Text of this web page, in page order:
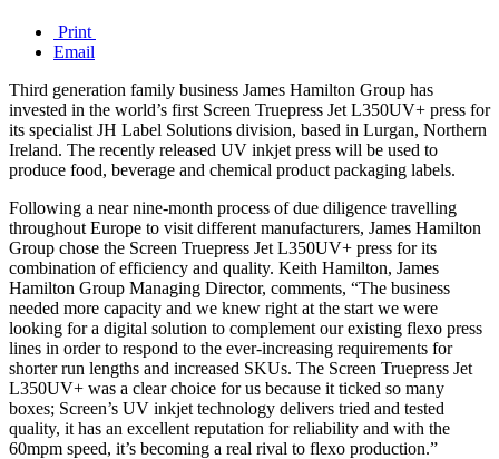
Print
Email
Third generation family business James Hamilton Group has
invested in the world’s first Screen Truepress Jet L350UV+ press for
its specialist JH Label Solutions division, based in Lurgan, Northern
Ireland. The recently released UV inkjet press will be used to
produce food, beverage and chemical product packaging labels.
Following a near nine-month process of due diligence travelling
throughout Europe to visit different manufacturers, James Hamilton
Group chose the Screen Truepress Jet L350UV+ press for its
combination of efficiency and quality. Keith Hamilton, James
Hamilton Group Managing Director, comments, “The business
needed more capacity and we knew right at the start we were
looking for a digital solution to complement our existing flexo press
lines in order to respond to the ever-increasing requirements for
shorter run lengths and increased SKUs. The Screen Truepress Jet
L350UV+ was a clear choice for us because it ticked so many
boxes; Screen’s UV inkjet technology delivers tried and tested
quality, it has an excellent reputation for reliability and with the
60mpm speed, it’s becoming a real rival to flexo production.”